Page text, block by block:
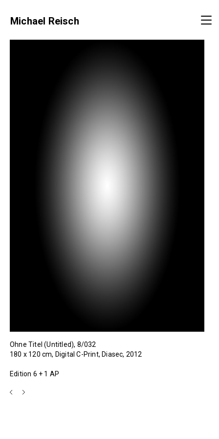
Michael Reisch
Ohne Titel (Untitled), 8/032
180 x 120 cm, Digital C-Print, Diasec, 2012
Edition 6 + 1 AP